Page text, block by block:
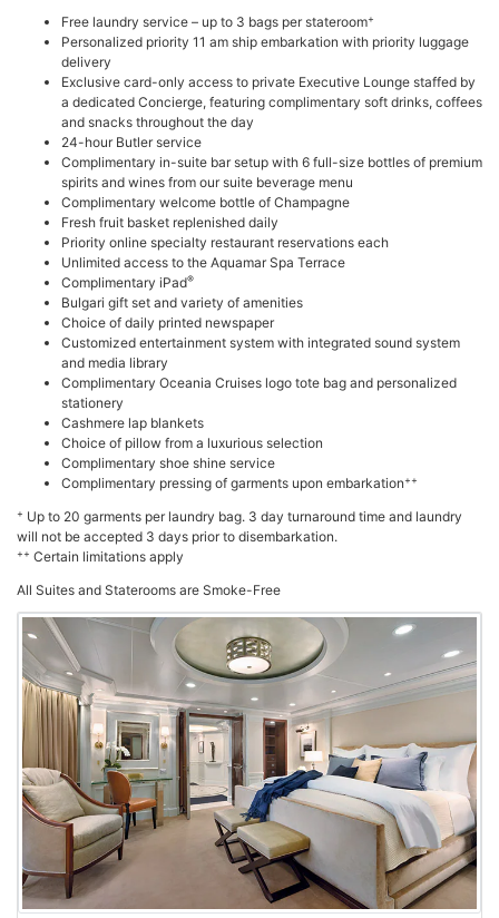
Free laundry service – up to 3 bags per stateroom+
Personalized priority 11 am ship embarkation with priority luggage
delivery
Exclusive card-only access to private Executive Lounge staffed by
a dedicated Concierge, featuring complimentary soft drinks, coffees
and snacks throughout the day
24-hour Butler service
Complimentary in-suite bar setup with 6 full-size bottles of premium
spirits and wines from our suite beverage menu
Complimentary welcome bottle of Champagne
Fresh fruit basket replenished daily
Priority online specialty restaurant reservations each
Unlimited access to the Aquamar Spa Terrace
Complimentary iPad®
Bulgari gift set and variety of amenities
Choice of daily printed newspaper
Customized entertainment system with integrated sound system
and media library
Complimentary Oceania Cruises logo tote bag and personalized
stationery
Cashmere lap blankets
Choice of pillow from a luxurious selection
Complimentary shoe shine service
Complimentary pressing of garments upon embarkation++
+ Up to 20 garments per laundry bag. 3 day turnaround time and laundry
will not be accepted 3 days prior to disembarkation.
++ Certain limitations apply
All Suites and Staterooms are Smoke-Free